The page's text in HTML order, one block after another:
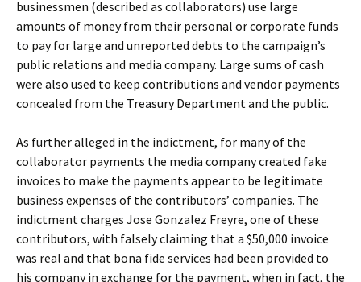
businessmen (described as collaborators) use large
amounts of money from their personal or corporate funds
to pay for large and unreported debts to the campaign’s
public relations and media company. Large sums of cash
were also used to keep contributions and vendor payments
concealed from the Treasury Department and the public.
As further alleged in the indictment, for many of the
collaborator payments the media company created fake
invoices to make the payments appear to be legitimate
business expenses of the contributors’ companies. The
indictment charges Jose Gonzalez Freyre, one of these
contributors, with falsely claiming that a $50,000 invoice
was real and that bona fide services had been provided to
his company in exchange for the payment, when in fact, the